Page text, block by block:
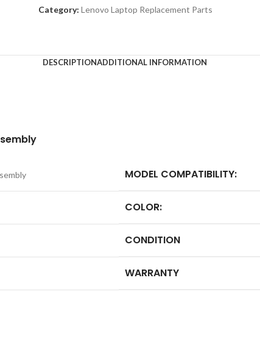
Category: Lenovo Laptop Replacement Parts
DESCRIPTIONADDITIONAL INFORMATION
MODEL COMPATIBILITY:
COLOR:
CONDITION
WARRANTY